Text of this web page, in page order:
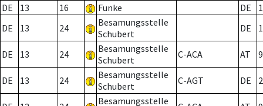
DE
13 16 Funke DE
DE
13 24
Besamungsstelle
Schubert
DE
DE 13 24
Besamungsstelle
Schubert
C-ACA AT
DE 13 24
Besamungsstelle
Schubert
C-AGT DE 2
Besamungsstelle